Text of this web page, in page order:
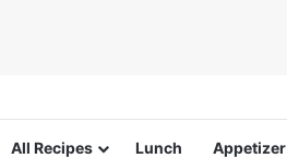
All Recipes Lunch Appetizer